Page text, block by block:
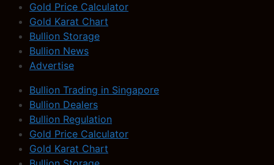
Gold Price Calculator
Gold Karat Chart
Bullion Storage
Bullion News
Advertise
Bullion Trading in Singapore
Bullion Dealers
Bullion Regulation
Gold Price Calculator
Gold Karat Chart